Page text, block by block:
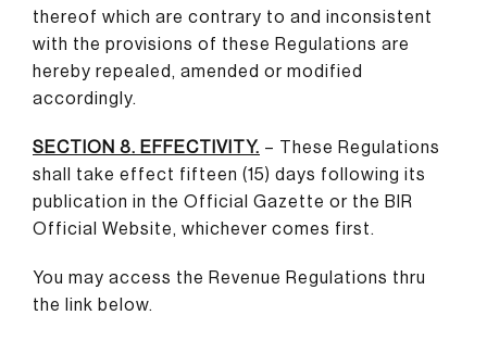
thereof which are contrary to and inconsistent
with the provisions of these Regulations are
hereby repealed, amended or modified
accordingly.
SECTION 8. EFFECTIVITY. – These Regulations
shall take effect fifteen (15) days following its
publication in the Official Gazette or the BIR
Official Website, whichever comes first.
You may access the Revenue Regulations thru
the link below.